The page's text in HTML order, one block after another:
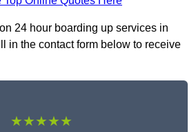
24 hour boarding up services in
in the contact form below to receive
★★★★★